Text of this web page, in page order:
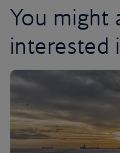
You might
interested